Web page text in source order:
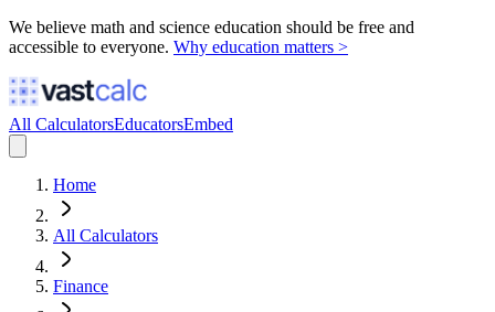
We believe math and science education should be free and
accessible to everyone. Why education matters >
All CalculatorsEducatorsEmbed
Home
All Calculators
Finance